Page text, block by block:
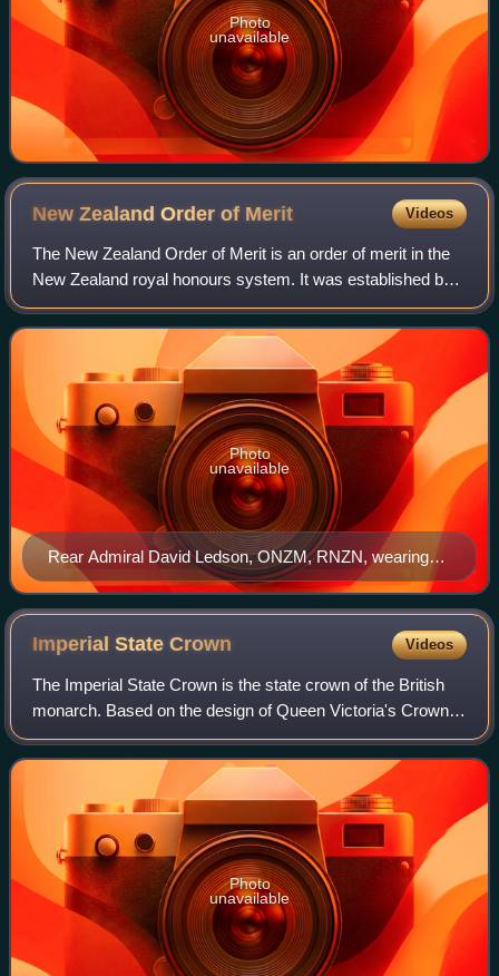
Photo
unavailable
New Zealand Order of Merit Videos
The New Zealand Order of Merit is an order of merit in the
New Zealand royal honours system. It was established by
royal warrant on 30 May 1996 by Elizabeth II, Queen of
New Zealand, "for those person
Rear Admiral David Ledson, ONZM, RNZN, wearing
the medal for Officer of the New Zealand Order of Merit.
Photo
unavailable
Imperial StateCrown Videos
The Imperial State Crown is the state crown of the British
monarch. Based on the design of Queen Victoria's Crown
of 1838, which had fallen into disrepair, it was made in 1937
for the coronation of Ki
Photo
unavailable